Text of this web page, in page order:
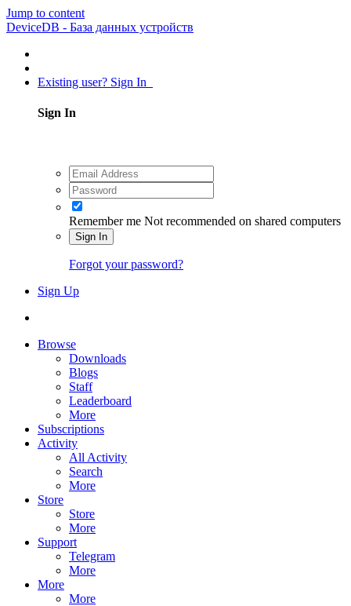
Jump to content
DeviceDB - База данных устройств
Existing user? Sign In
Sign In
Remember me Not recommended on shared computers
Sign In
Forgot your password?
Sign Up
Browse
Downloads
Blogs
Staff
Leaderboard
More
Subscriptions
Activity
All Activity
Search
More
Store
Store
More
Support
Telegram
More
More
More